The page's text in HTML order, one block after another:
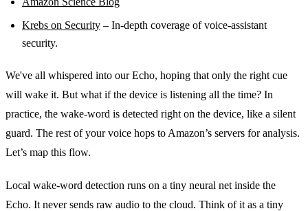
Krebs on Security – In‑depth coverage of voice‑assistant
security.
We've all whispered into our Echo, hoping that only the right cue
will wake it. But what if the device is listening all the time? In
practice, the wake‑word is detected right on the device, like a silent
guard. The rest of your voice hops to Amazon’s servers for analysis.
Let’s map this flow.
Local wake‑word detection runs on a tiny neural net inside the
Echo. It never sends raw audio to the cloud. Think of it as a tiny